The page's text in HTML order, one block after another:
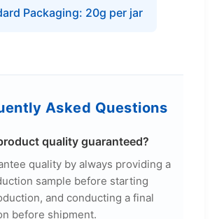
Packaging: 20g per jar
Asked Questions
quality guaranteed?
quality by always providing a
sample before starting
and conducting a final
before shipment.